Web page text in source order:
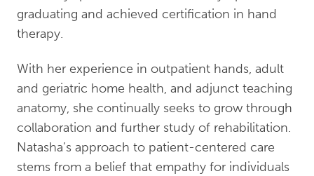
graduating and achieved certification in hand
therapy.
With her experience in outpatient hands, adult
and geriatric home health, and adjunct teaching
anatomy, she continually seeks to grow through
collaboration and further study of rehabilitation.
Natasha’s approach to patient-centered care
stems from a belief that empathy for individuals